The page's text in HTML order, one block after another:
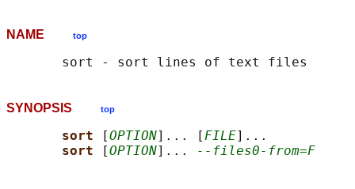
NAME top
SYNOPSIS top
sort [OPTION]... [FILE]...
sort
[OPTION]... --files0-from=F